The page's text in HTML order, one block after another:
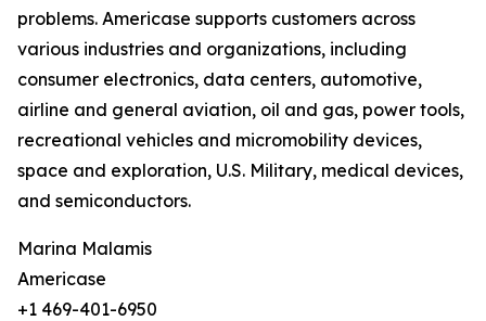
problems. Americase supports customers across
various industries and organizations, including
consumer electronics, data centers, automotive,
airline and general aviation, oil and gas, power tools,
recreational vehicles and micromobility devices,
space and exploration, U.S. Military, medical devices,
and semiconductors.
Marina Malamis
Americase
+1 469-401-6950